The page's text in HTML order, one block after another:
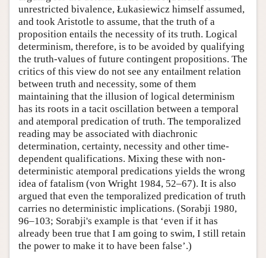
unrestricted bivalence, Łukasiewicz himself assumed,
and took Aristotle to assume, that the truth of a
proposition entails the necessity of its truth. Logical
determinism, therefore, is to be avoided by qualifying
the truth-values of future contingent propositions. The
critics of this view do not see any entailment relation
between truth and necessity, some of them
maintaining that the illusion of logical determinism
has its roots in a tacit oscillation between a temporal
and atemporal predication of truth. The temporalized
reading may be associated with diachronic
determination, certainty, necessity and other time-
dependent qualifications. Mixing these with non-
deterministic atemporal predications yields the wrong
idea of fatalism (von Wright 1984, 52–67). It is also
argued that even the temporalized predication of truth
carries no deterministic implications. (Sorabji 1980,
96–103; Sorabji's example is that ‘even if it has
already been true that I am going to swim, I still retain
the power to make it to have been false’.)